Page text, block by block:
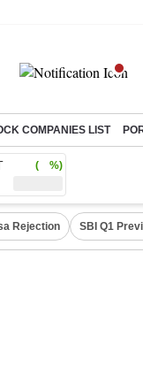
COMPANIES LIST
( %)
Rejection SBI Q1